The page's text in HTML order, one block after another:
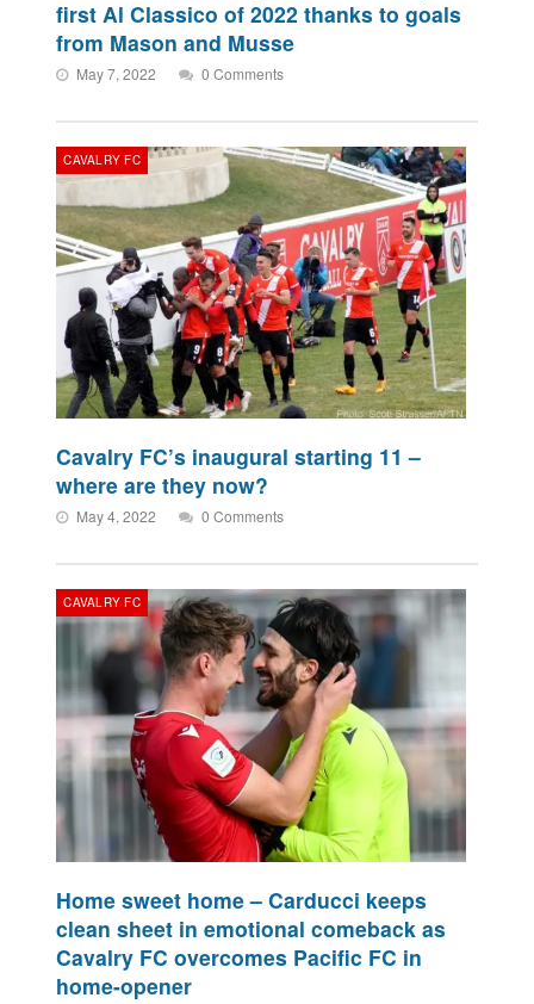
first Al Classico of 2022 thanks to goals
from Mason and Musse
May 7, 2022 0 Comments
CAVALRY FC
Cavalry FC’s inaugural starting 11 –
where are they now?
May 4, 2022 0 Comments
CAVALRY FC
Home sweet home – Carducci keeps
clean sheet in emotional comeback as
Cavalry FC overcomes Pacific FC in
home-opener